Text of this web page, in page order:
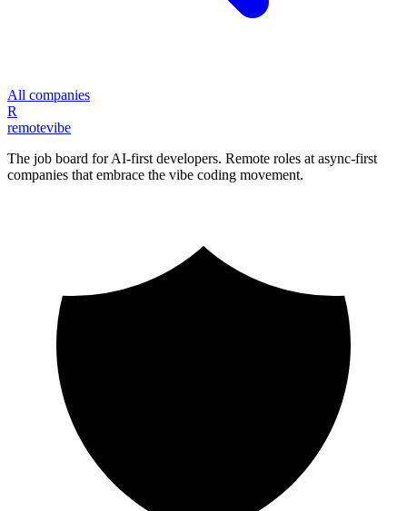
All companies
R
remotevibe
The job board for AI-first developers. Remote roles at async-first
companies that embrace the vibe coding movement.